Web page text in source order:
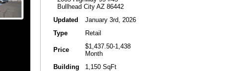
Bullhead City AZ 86442
Updated
January 3rd, 2026
Type
Retail
Price
$1,437.50-1,438
Month
Building
1,150 SqFt